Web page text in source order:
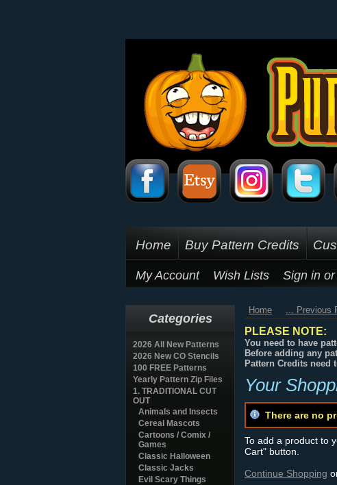
Home Buy Pattern Credits
My Account Wish Lists Sign in or
Categories
2026 All New Patterns
2026 New CO Stencils
100 FREE Patterns
Yearly Pattern Zip Files
1. TRADITIONAL CUT
OUT
Animals and Insects
Cereal Mascots
Cartoons / Comix /
Games
Classic Halloween
Classic Jacks
Evil Scary Things
Home ... Previous
PLEASE NOTE:
You need to have
Before adding any
Pattern Credits need
Your
There are no
To add a product to
Cart" button.
Continue Shopping